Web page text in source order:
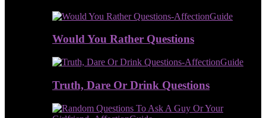
Would You Rather Questions
Truth, Dare Or Drink Questions